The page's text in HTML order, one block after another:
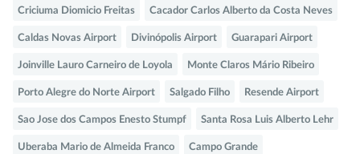
Criciuma Diomicio Freitas Cacador Carlos Alberto da Costa Neves
Caldas Novas Airport Divinópolis Airport Guarapari Airport
Joinville Lauro Carneiro de Loyola Monte Claros Mário Ribeiro
Porto Alegre do Norte Airport Salgado Filho Resende Airport
Sao Jose dos Campos Enesto Stumpf Santa Rosa Luis Alberto Lehr
Uberaba Mario de Almeida Franco Campo Grande